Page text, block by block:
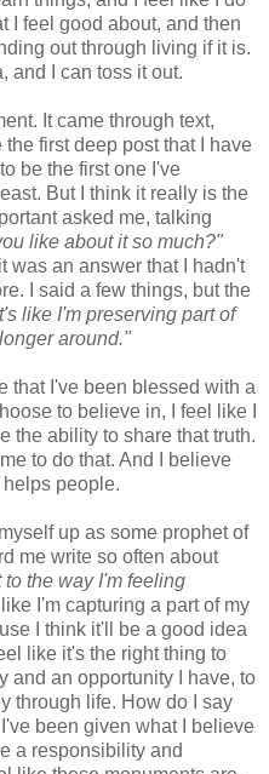
I feel good about, and then
out through living if it is.
and I can toss it out.
It came through text,
first deep post that I have
be the first one I've
But I think it really is the
asked me, talking
like about it so much?"
was an answer that I hadn't
I said a few things, but the
like I'm preserving part of
around."
that I've been blessed with a
to believe in, I feel like I
the ability to share that truth.
to do that. And I believe
people.
up as some prophet of
me write so often about
to the way I'm feeling
I'm capturing a part of my
I think it'll be a good idea
like it's the right thing to
and an opportunity I have, to
through life. How do I say
been given what I believe
a responsibility and